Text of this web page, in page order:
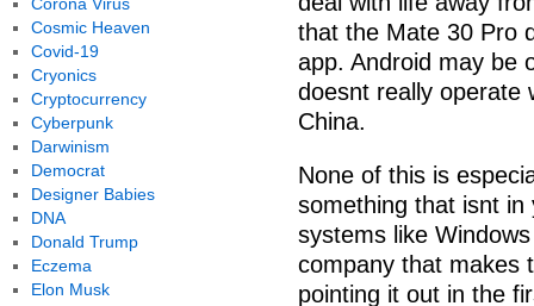
that the Mate 30 Pro
app. Android may be
doesnt really operate
China.
None of this is
something that isnt
systems like
company that makes
pointing it out in the
Cosmic Heaven
Covid-19
Cryonics
Cryptocurrency
Cyberpunk
Darwinism
Democrat
Designer Babies
DNA
Donald Trump
Eczema
Elon Musk